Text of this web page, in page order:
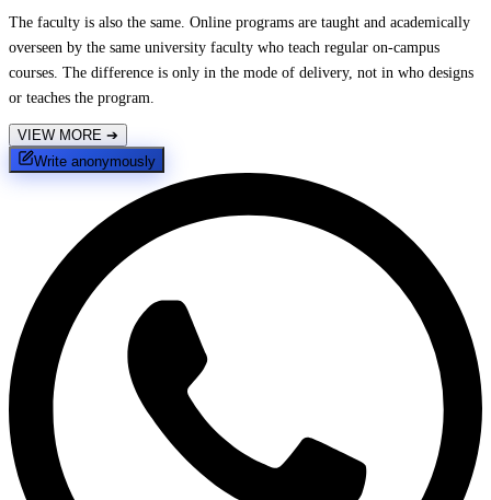
The faculty is also the same. Online programs are taught and academically
overseen by the same university faculty who teach regular on-campus
courses. The difference is only in the mode of delivery, not in who designs
or teaches the program.
VIEW MORE ➔
Write anonymously